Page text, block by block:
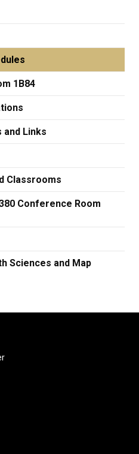
1B84
Links
Classrooms
Conference Room
Sciences and Map